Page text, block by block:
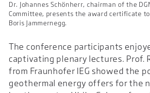
Dr. Johannes Schönherr, chairman of the
Committee, presents the award certificate
Boris Jammernegg.
The conference participants
captivating plenary lectures. Prof.
from Fraunhofer IEG showed the
geothermal energy offers for the